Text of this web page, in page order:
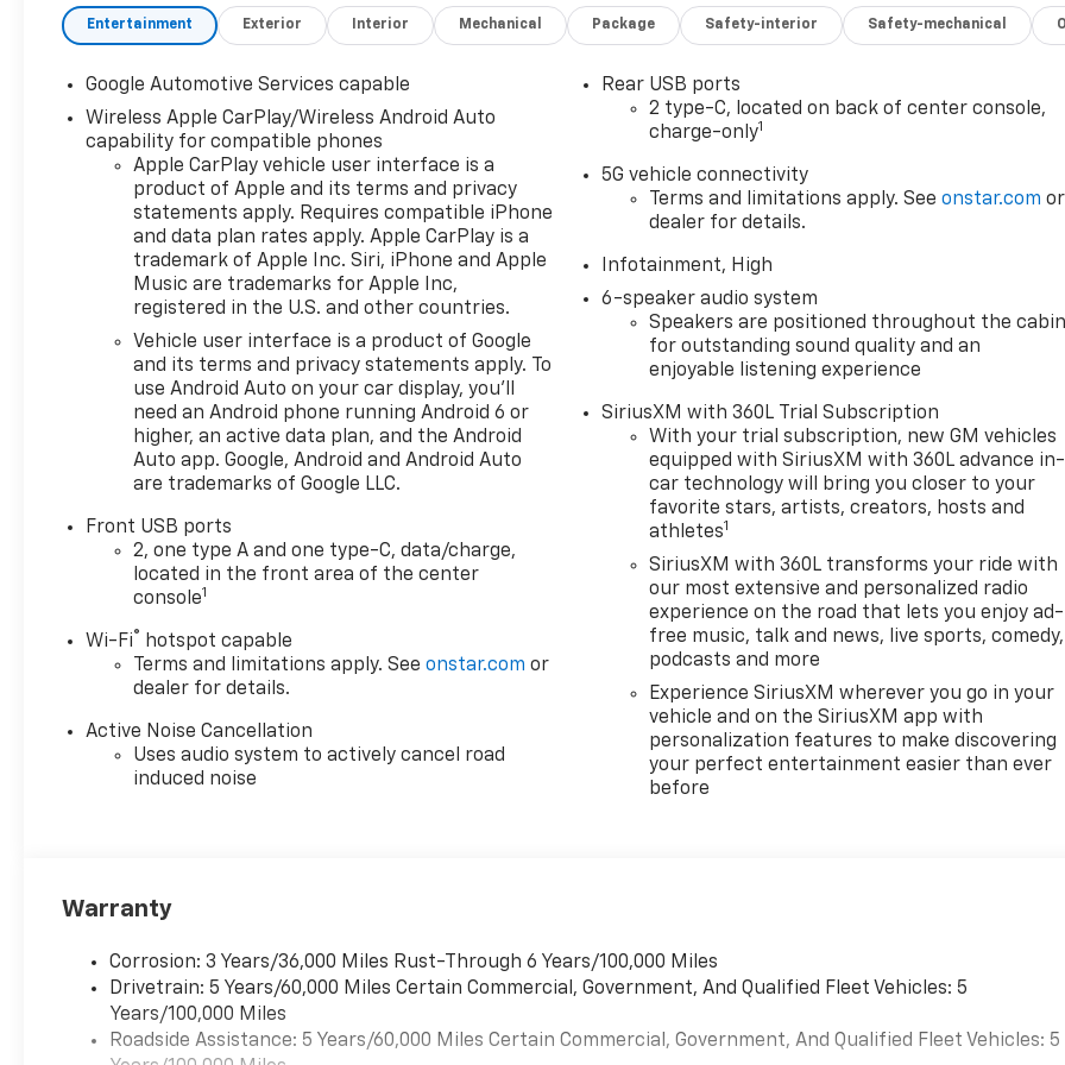
Tricoat with a Black With Red
Accents Premium Synthetic
powered by a Gasoline 1.5 liter
4 cylinder engine with AWD
and Automatic transmission.
Entertainment Exterior Interior Mechanical Package Safety-interior Safety-mechanical
Google Automotive Services capable
Wireless Apple CarPlay/Wireless Android Auto
capability for compatible phones
Apple CarPlay vehicle user interface is a
product of Apple and its terms and privacy
statements apply. Requires compatible iPhone
and data plan rates apply. Apple CarPlay is a
trademark of Apple Inc. Siri, iPhone and Apple
Music are trademarks for Apple Inc,
registered in the U.S. and other countries.
Vehicle user interface is a product of Google
and its terms and privacy statements apply. To
use Android Auto on your car display, you'll
need an Android phone running Android 6 or
higher, an active data plan, and the Android
Auto app. Google, Android and Android Auto
are trademarks of Google LLC.
Front USB ports
2, one type A and one type-C, data/charge,
located in the front area of the center
console1
Wi-Fi®
hotspot capable
Terms and limitations apply. Seeonstar.com or
dealer for details.
Active Noise Cancellation
Uses audio system to actively cancel road
induced noise
Rear USB ports
2 type-C, located on back of center console,
charge-only1
5G vehicle connectivity
Terms and limitations apply. Seeonstar.com or
dealer for details.
Infotainment, High
6-speaker audio system
Speakers are positioned throughout the cabin
for outstanding sound quality and an
enjoyable listening experience
SiriusXM with 360L Trial Subscription
With your trial subscription, new GM vehicles
equipped with SiriusXM with 360L advance in-
car technology will bring you closer to your
favorite stars, artists, creators, hosts and
athletes1
SiriusXM with 360L transforms your ride with
our most extensive and personalized radio
experience on the road that lets you enjoy ad-
free music, talk and news, live sports, comedy,
podcasts and more
Experience SiriusXM wherever you go in your
vehicle and on the SiriusXM app with
personalization features to make discovering
your perfect entertainment easier than ever
before
Warranty
Corrosion: 3 Years/36,000 Miles Rust-Through 6 Years/100,000 Miles
Drivetrain: 5 Years/60,000 Miles Certain Commercial, Government, And Qualified Fleet Vehicles: 5
Years/100,000 Miles
Roadside Assistance: 5 Years/60,000 Miles Certain Commercial, Government, And Qualified Fleet Vehicles: 5